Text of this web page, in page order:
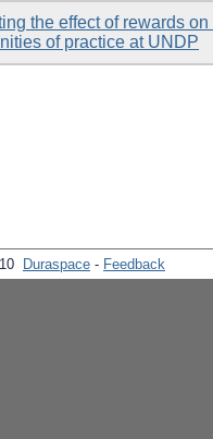
the effect of rewards
of practice at UNDP
Duraspace - Feedback